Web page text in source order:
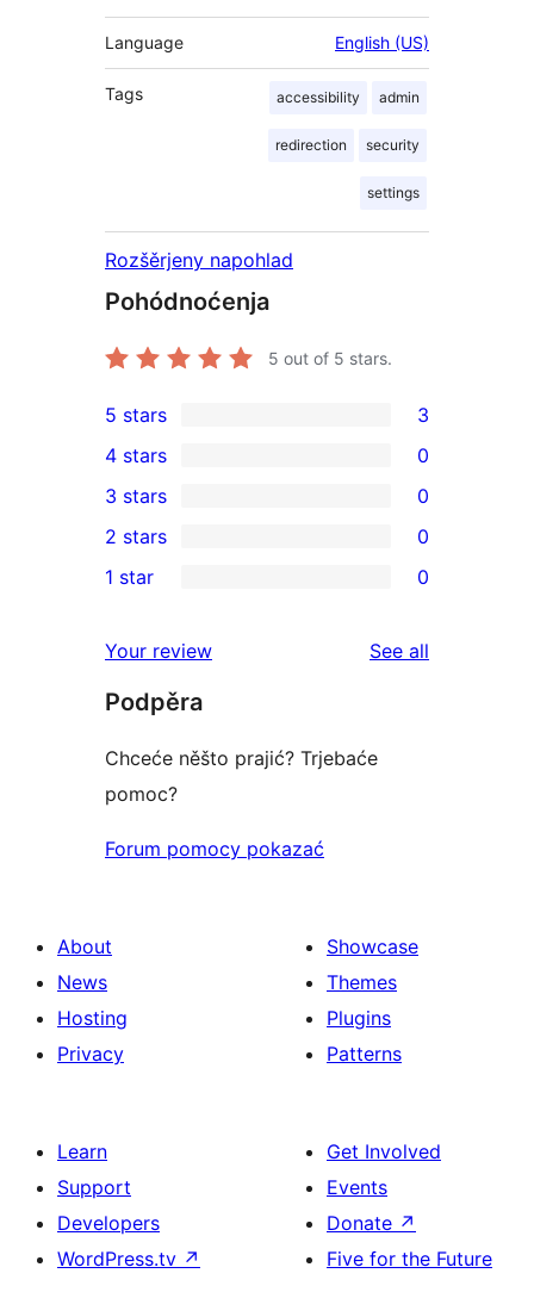
Language English (US)
Tags accessibility admin
redirection security
settings
Rozšěrjeny napohlad
Pohódnoćenja
5 out of 5 stars.
3
5-
star
reviews
5 stars 3
4-
star
reviews
4 stars 0
0
3-
star
3 stars 0
2-
reviews
2 stars 0
star
reviews
1 star 0
Your review See all
Podpěra
Chceće něšto prajić? Trjebaće
pomoc?
Forum pomocy pokazać
About
News
Hosting
Privacy
Showcase
Themes
Plugins
Patterns
Learn
Support
Developers
WordPress.tv ↗
Get Involved
Events
Donate ↗
Five for the Future